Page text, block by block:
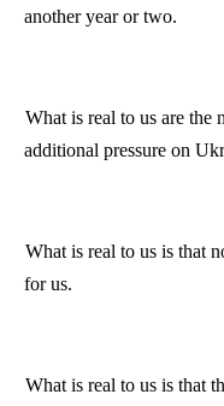
another year or two.
What is real to us are the
additional pressure on
What is real to us is that
for us.
What is real to us is that